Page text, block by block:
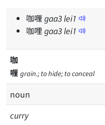
咖喱gaa3lei1
咖哩gaa3lei1
咖
喱 grain.; to hide; to conceal
noun
curry